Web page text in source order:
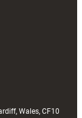
Wales, CF10